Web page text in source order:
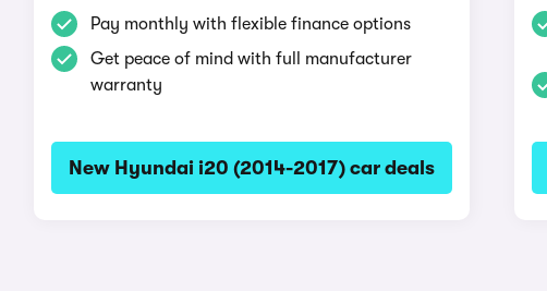
Pay monthly with flexible finance options
Get peace of mind with full manufacturer
warranty
New Hyundai i20 (2014-2017) car deals